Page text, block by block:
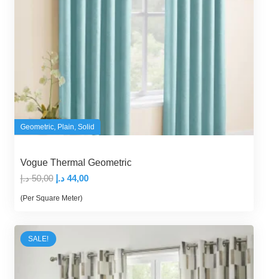
Geometric, Plain, Solid
Vogue Thermal Geometric
50,00 د.إ
Original
price
50,00 د.إ.
44,00 د.إ
Current
44,00 د.إ.
(Per Square Meter)
SALE!